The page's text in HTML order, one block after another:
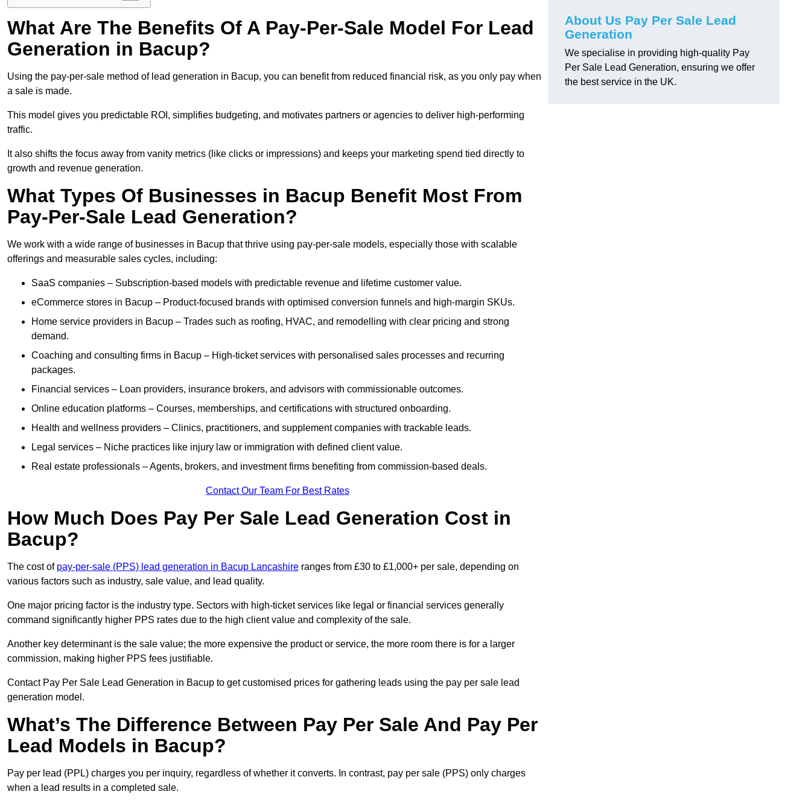
What Are The Benefits Of A Pay-Per-Sale Model For Lead
Generation in Bacup?
Using the pay-per-sale method of lead generation in Bacup, you can benefit from reduced financial risk, as you only pay when
a sale is made.
This model gives you predictable ROI, simplifies budgeting, and motivates partners or agencies to deliver high-performing
traffic.
It also shifts the focus away from vanity metrics (like clicks or impressions) and keeps your marketing spend tied directly to
growth and revenue generation.
What Types Of Businesses in Bacup Benefit Most From
Pay-Per-Sale Lead Generation?
We work with a wide range of businesses in Bacup that thrive using pay-per-sale models, especially those with scalable
offerings and measurable sales cycles, including:
SaaS companies – Subscription-based models with predictable revenue and lifetime customer value.
eCommerce stores in Bacup – Product-focused brands with optimised conversion funnels and high-margin SKUs.
Home service providers in Bacup – Trades such as roofing, HVAC, and remodelling with clear pricing and strong
demand.
Coaching and consulting firms in Bacup – High-ticket services with personalised sales processes and recurring
packages.
Financial services – Loan providers, insurance brokers, and advisors with commissionable outcomes.
Online education platforms – Courses, memberships, and certifications with structured onboarding.
Health and wellness providers – Clinics, practitioners, and supplement companies with trackable leads.
Legal services – Niche practices like injury law or immigration with defined client value.
Real estate professionals – Agents, brokers, and investment firms benefiting from commission-based deals.
Contact Our Team For Best Rates
How Much Does Pay Per Sale Lead Generation Cost in
Bacup?
The cost of pay-per-sale (PPS) lead generation in Bacup Lancashire ranges from £30 to £1,000+ per sale, depending on
various factors such as industry, sale value, and lead quality.
One major pricing factor is the industry type. Sectors with high-ticket services like legal or financial services generally
command significantly higher PPS rates due to the high client value and complexity of the sale.
Another key determinant is the sale value; the more expensive the product or service, the more room there is for a larger
commission, making higher PPS fees justifiable.
Contact Pay Per Sale Lead Generation in Bacup to get customised prices for gathering leads using the pay per sale lead
generation model.
What’s The Difference Between Pay Per Sale And Pay Per
Lead Models in Bacup?
Pay per lead (PPL) charges you per inquiry, regardless of whether it converts. In contrast, pay per sale (PPS) only charges
when a lead results in a completed sale.
About Us Pay Per Sale Lead
Generation
We specialise in providing high-quality Pay
Per Sale Lead Generation, ensuring we offer
the best service in the UK.